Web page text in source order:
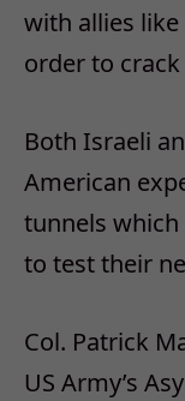
with allies
order to
Both Israeli
American
tunnels
to test their
Col. Patrick
US Army’s